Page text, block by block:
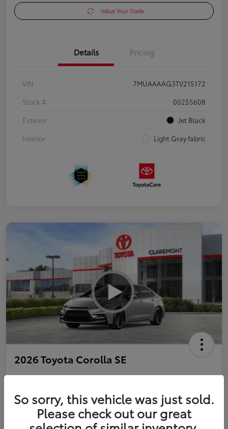
Value Your Trade
Details Pricing
VIN
7MUAAAAG3TV215172
Stock #
00255608
Exterior
Jet Black
Interior
Light Gray fabric
2026 Toyota Corolla SE
Personalize Payments to Fit You Get Qualified
So sorry, this vehicle was just sold.
Please check out our great